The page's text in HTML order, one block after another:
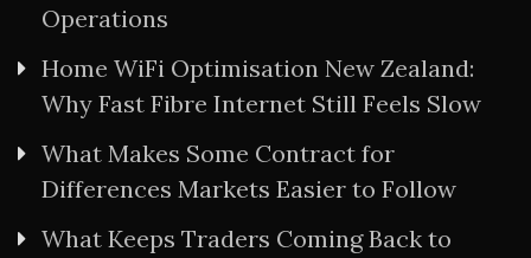
Operations
Home WiFi Optimisation New Zealand:
Why Fast Fibre Internet Still Feels Slow
What Makes Some Contract for
Differences Markets Easier to Follow
What Keeps Traders Coming Back to